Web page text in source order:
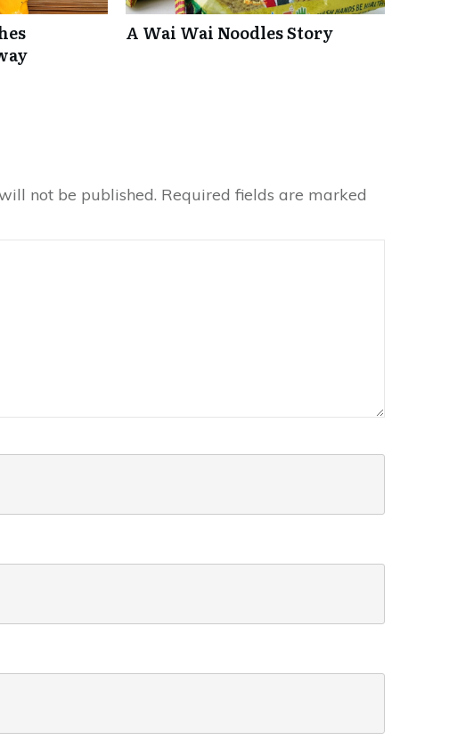
A Wai Wai Noodles Story
not be published. Required fields are marked